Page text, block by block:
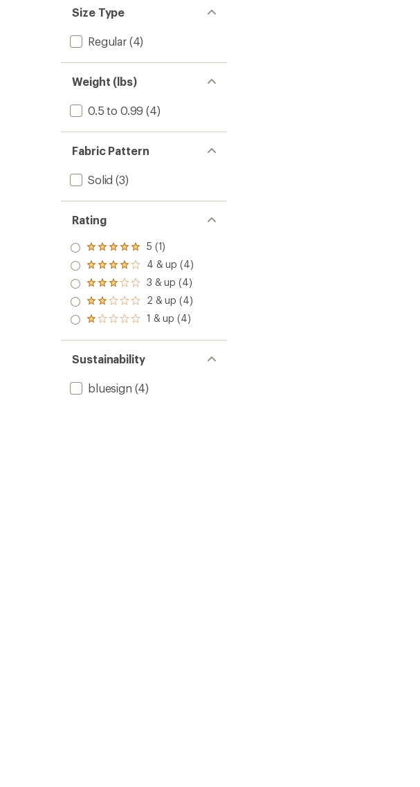
Size Type
Regular(4)
Weight (lbs)
0.5 to 0.99 (4)
Fabric Pattern
Solid (3)
Rating
Rated
5.0
out
of 5
stars
5 (1)
Rated
4.0
out
of 5
stars
4 & up (4)
Rated
3.0
out
of 5
3 & up (4)
Rated
2.0
out
of 5
2 & up (4)
Rated
out
of 5
stars
1 & up (4)
Sustainability
bluesign (4)